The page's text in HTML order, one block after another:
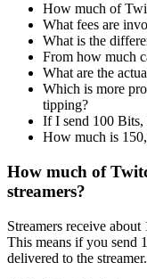
How much of
What fees are
What is the
From how much
What are the
Which is more
tipping?
If I send 100 Bits,
How much is
How much of
streamers?
Streamers receive
This means if you send
delivered to the streamer.